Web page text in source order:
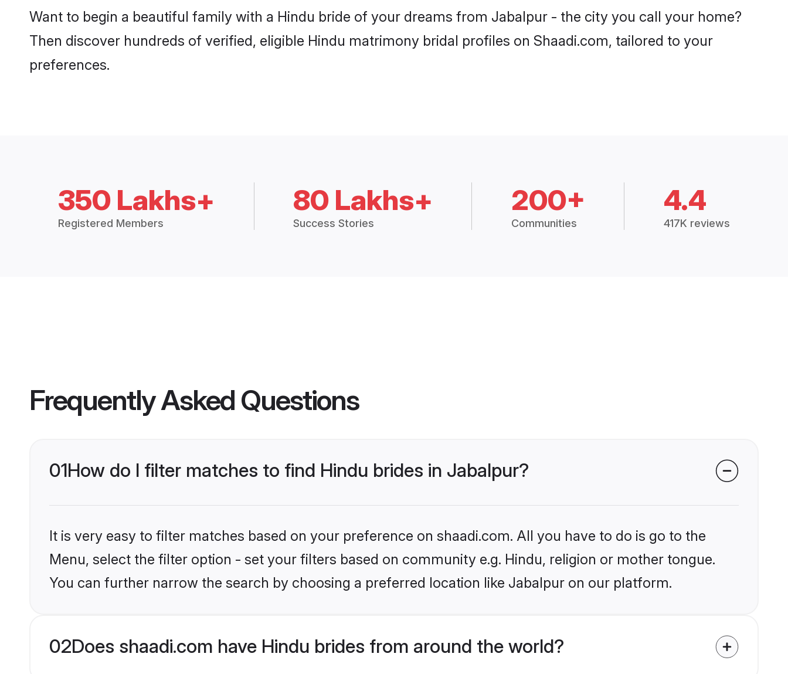
Want to begin a beautiful family with a Hindu bride of your dreams from Jabalpur - the city you call your home?
Then discover hundreds of verified, eligible Hindu matrimony bridal profiles on Shaadi.com, tailored to your
preferences.
350 Lakhs+
Registered Members
80 Lakhs+
Success Stories
200+
Communities
4.4
417K reviews
Frequently Asked Questions
01How do I filter matches to find Hindu brides in Jabalpur?
It is very easy to filter matches based on your preference on shaadi.com. All you have to do is go to the
Menu, select the filter option - set your filters based on community e.g. Hindu, religion or mother tongue.
You can further narrow the search by choosing a preferred location like Jabalpur on our platform.
02Does shaadi.com have Hindu brides from around the world?